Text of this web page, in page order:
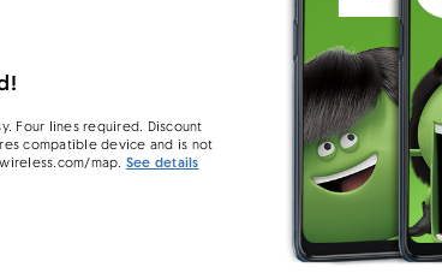
Four lines required. Discount
compatible device and is not
map.See details